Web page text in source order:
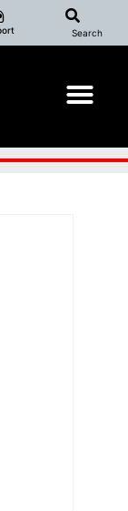
Search